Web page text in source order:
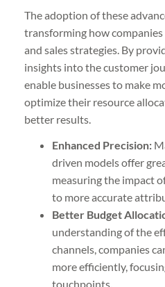
The adoption of these
transforming how
and sales strategies. By
insights into the customer
enable businesses to make
optimize their resource
better results.
Enhanced Precision:
driven models offer
measuring the impact
to more accurate
Better Budget
understanding of the
channels, companies
more efficiently,
touchpoints.